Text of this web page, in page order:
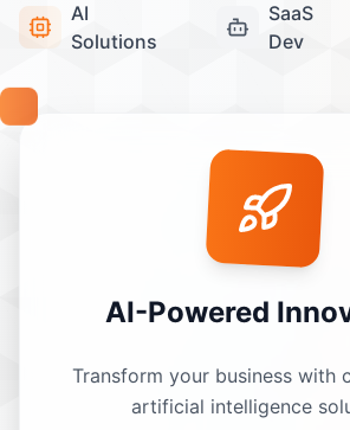
AI
Solutions
SaaS
Dev
AI-Powered
Transform your business with
artificial intelligence